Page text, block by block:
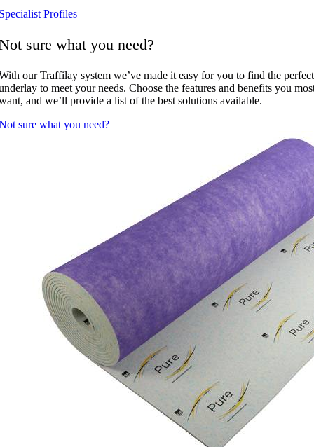
Profiles
sure what you need?
our Traffilay system we’ve made it easy for you to find the perfect
to meet your needs. Choose the features and benefits you
and we’ll provide a list of the best solutions available.
sure what you need?